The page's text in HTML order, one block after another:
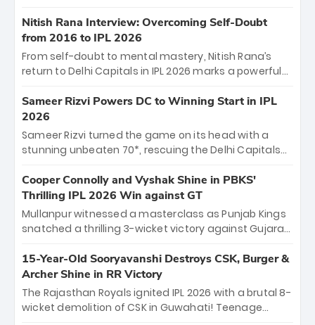
Shreyas Iyer’s composed fifty sealed the win. This
historic pursuit catapults PBKS to No. 1 on the table,
leaving Chennai winless. The new order has arrived.
Nitish Rana Interview: Overcoming Self-Doubt
from 2016 to IPL 2026
From self-doubt to mental mastery, Nitish Rana’s
return to Delhi Capitals in IPL 2026 marks a powerful
"sorted" veteran has traded rookie nerves for 2,800+
career runs and a ₹4.2 crore legacy. Now a middle-
order anchor at the Arun Jaitley Stadium, Rana’s
evolution from hesitant newcomer to seasoned
leader makes him DC’s most dangerous tactical X-
factor this season.
Sameer Rizvi Powers DC to Winning Start in IPL
2026
Sameer Rizvi turned the game on its head with a
stunning unbeaten 70*, rescuing the Delhi Capitals
Giants. His match-winning partnership and calm
under pressure showcased true class. Backed by
strong bowling, DC sealed a memorable win—
marking Rizvi as a rising star to watch this season.
Cooper Connolly and Vyshak Shine in PBKS'
Thrilling IPL 2026 Win against GT
Mullanpur witnessed a masterclass as Punjab Kings
snatched a thrilling 3-wicket victory against Gujarat
the show, smashing an unbeaten 72 off 44 balls—the
5th highest debut score in IPL history. Earlier,
Vijaykumar Vyshak’s clinical 3/34 derailed the Titans'
middle order, restricting them to 162. A high-octane
home start that proves PBKS is the team to watch.
15-Year-Old Sooryavanshi Destroys CSK, Burger &
Archer Shine in RR Victory
The Rajasthan Royals ignited IPL 2026 with a brutal 8-
wicket demolition of CSK in Guwahati! Teenage